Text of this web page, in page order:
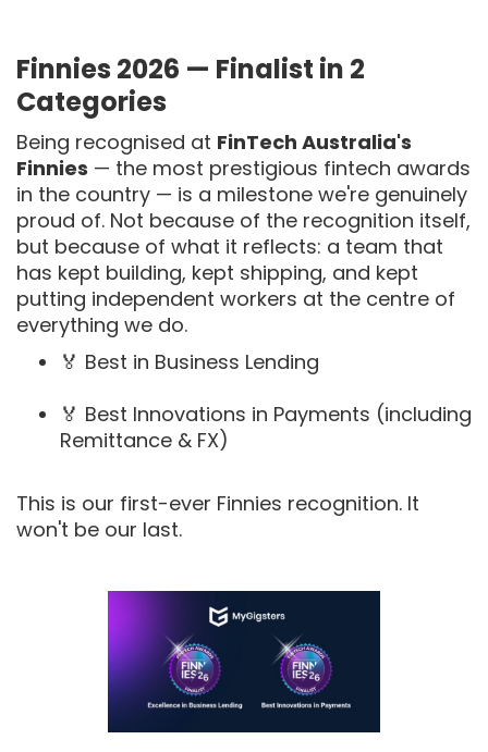
Finnies 2026 — Finalist in 2
Categories
Being recognised at FinTech Australia's
Finnies — the most prestigious fintech awards
in the country — is a milestone we're genuinely
proud of. Not because of the recognition itself,
but because of what it reflects: a team that
has kept building, kept shipping, and kept
putting independent workers at the centre of
everything we do.
🏅 Best in Business Lending
🏅 Best Innovations in Payments (including
Remittance & FX)
This is our first-ever Finnies recognition. It
won't be our last.